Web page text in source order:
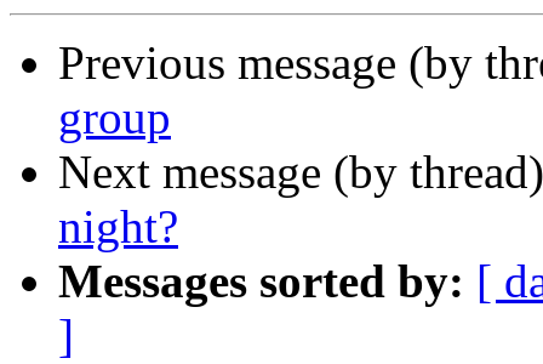
Previous message (by
group
Next message (by
night?
Messages sorted by: [
]